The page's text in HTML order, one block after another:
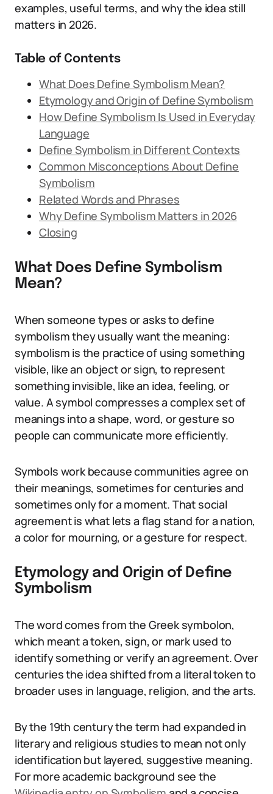
examples, useful terms, and why the idea still
matters in 2026.
Table of Contents
What Does Define Symbolism Mean?
Etymology and Origin of Define Symbolism
How Define Symbolism Is Used in Everyday
Language
Define Symbolism in Different Contexts
Common Misconceptions About Define
Symbolism
Related Words and Phrases
Why Define Symbolism Matters in 2026
Closing
What Does Define Symbolism
Mean?
When someone types or asks to define
symbolism they usually want the meaning:
symbolism is the practice of using something
visible, like an object or sign, to represent
something invisible, like an idea, feeling, or
value. A symbol compresses a complex set of
meanings into a shape, word, or gesture so
people can communicate more efficiently.
Symbols work because communities agree on
their meanings, sometimes for centuries and
sometimes only for a moment. That social
agreement is what lets a flag stand for a nation,
a color for mourning, or a gesture for respect.
Etymology and Origin of Define
Symbolism
The word comes from the Greek symbolon,
which meant a token, sign, or mark used to
identify something or verify an agreement. Over
centuries the idea shifted from a literal token to
broader uses in language, religion, and the arts.
By the 19th century the term had expanded in
literary and religious studies to mean not only
identification but layered, suggestive meaning.
For more academic background see the